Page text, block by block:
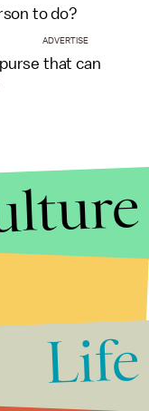
to do?
that can
ADVERTISE
Life